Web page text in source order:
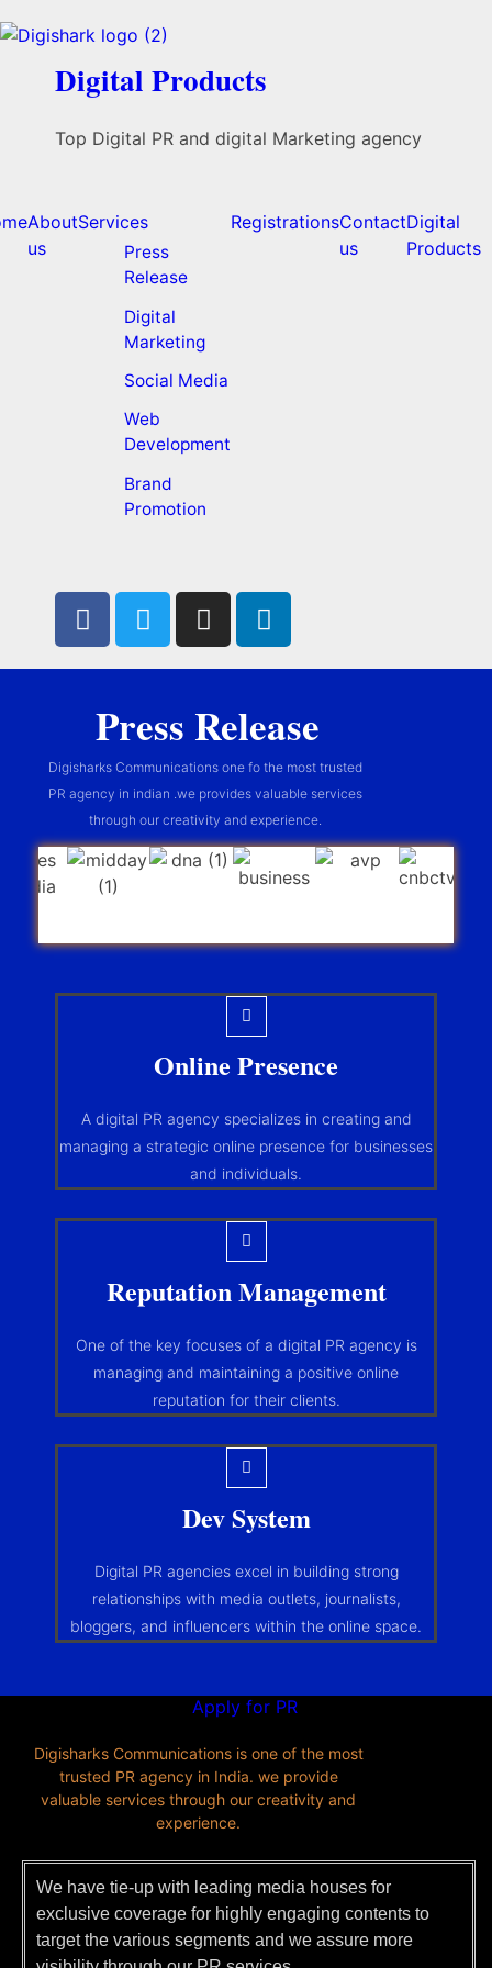
Digital Products
Top Digital PR and digital Marketing agency
About
us
Services
Press
Release
Digital
Marketing
Social Media
Web
Development
Brand
Promotion
RegistrationsContact
us
Digital
Products
Press Release
Digisharks Communications one fo the most trusted
PR agency in indian .we provides valuable services
through our creativity and experience.
Online Presence
A digital PR agency specializes in creating and
managing a strategic online presence for businesses
and individuals.
Reputation Management
One of the key focuses of a digital PR agency is
managing and maintaining a positive online
reputation for their clients.
Dev System
Digital PR agencies excel in building strong
relationships with media outlets, journalists,
bloggers, and influencers within the online space.
Apply for PR
Digisharks Communications is one of the most
trusted PR agency in India. we provide
valuable services through our creativity and
experience.
We have tie-up with leading media houses for
exclusive coverage for highly engaging contents to
target the various segments and we assure more